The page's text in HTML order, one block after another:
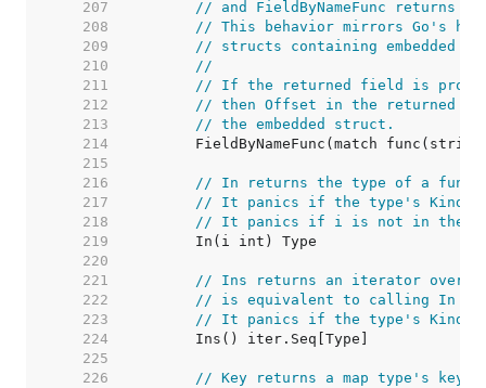
   207
// and FieldByNameFunc returns
   208
// This behavior mirrors Go's
   209
// structs containing embedded
   210
//
   211
// If the returned field is
   212
// then Offset in the returned
   213
// the embedded struct.
   214
   215
   216
// In returns the type of a
   217
// It panics if the type's Kind is
   218
// It panics if i is not in the
   219
   220
   221
// Ins returns an iterator over
   222
// is equivalent to calling In
   223
// It panics if the type's Kind is
   224
   225
   226
// Key returns a map type's key